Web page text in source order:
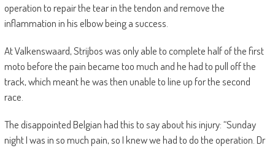
operation to repair the tear in the tendon and remove the
inflammation in his elbow being a success.
At Valkenswaard, Strijbos was only able to complete half of the first
moto before the pain became too much and he had to pull off the
track, which meant he was then unable to line up for the second
race.
The disappointed Belgian had this to say about his injury: “Sunday
night I was in so much pain, so I knew we had to do the operation. Dr